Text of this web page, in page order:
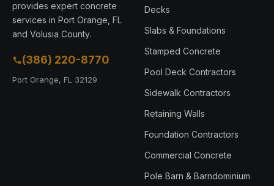
provides expert concrete
services in Port Orange, FL
and Volusia County.
(386) 220-8770
Port Orange, FL 32129
Decks
Slabs & Foundations
Stamped Concrete
Pool Deck Contractors
Sidewalk Contractors
Retaining Walls
Foundation Contractors
Commercial Concrete
Pole Barn & Barndominium